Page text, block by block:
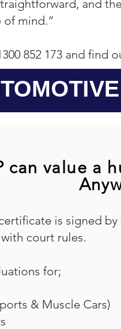
and
of mind.”
852 173 and find
can value a
is signed
court rules.
for;
& Muscle Cars)